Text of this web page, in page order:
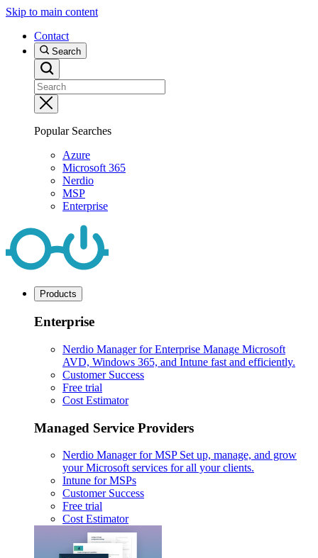
Skip to main content
Contact
Search
Popular Searches
Azure
Microsoft 365
Nerdio
MSP
Enterprise
Products
Enterprise
Nerdio Manager for Enterprise Manage Microsoft
AVD, Windows 365, and Intune fast and efficiently.
Customer Success
Free trial
Cost Estimator
Managed Service Providers
Nerdio Manager for MSP Set up, manage, and grow
your Microsoft services for all your clients.
Intune for MSPs
Customer Success
Free trial
Cost Estimator